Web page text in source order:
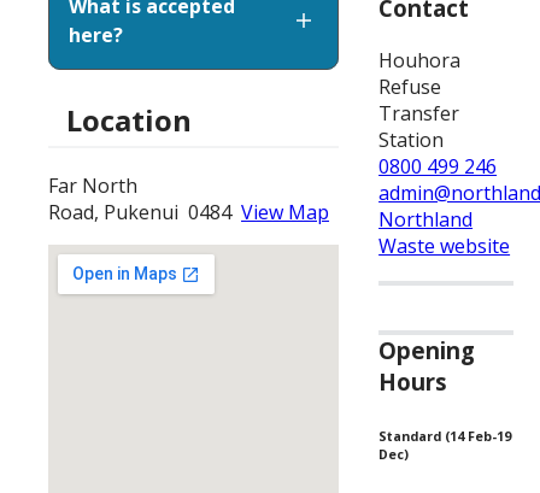
What is accepted
here?
Location
Far North
Road, Pukenui 0484 View Map
Contact
Houhora
Refuse
Transfer
Station
0800 499 246
Northland
Waste website
Opening
Hours
Standard (14 Feb-19
Dec)